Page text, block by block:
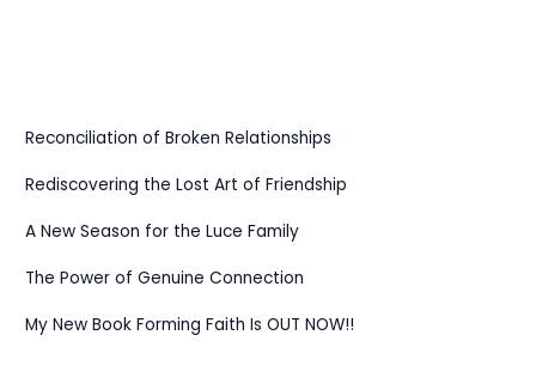
Reconciliation of Broken Relationships
Rediscovering the Lost Art of Friendship
A New Season for the Luce Family
The Power of Genuine Connection
My New Book Forming Faith Is OUT NOW!!